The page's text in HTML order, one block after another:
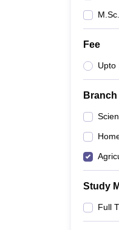
M.Sc.
Fee
Upto
Branch
Study
Full